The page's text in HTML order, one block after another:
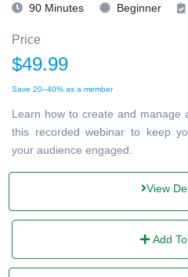
90 Minutes Beginner
Price
$49.99
Save 20–40% as a member
Learn how to create and manage
this recorded webinar to keep
your audience engaged.
View
Add